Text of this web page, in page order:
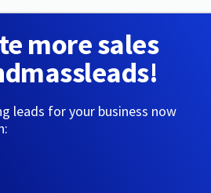
more sales
leads for your business now